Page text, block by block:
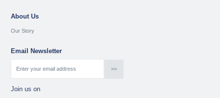
About Us
Our Story
Email Newsletter
Join us on